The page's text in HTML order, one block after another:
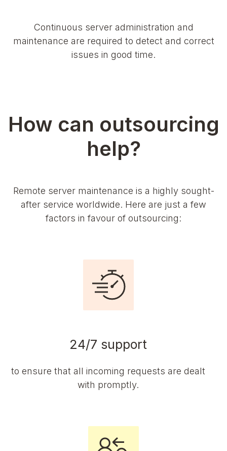
Continuous server administration and
maintenance are required to detect and correct
issues in good time.
How can outsourcing
help?
Remote server maintenance is a highly sought-
after service worldwide. Here are just a few
factors in favour of outsourcing:
24/7 support
to ensure that all incoming requests are dealt
with promptly.